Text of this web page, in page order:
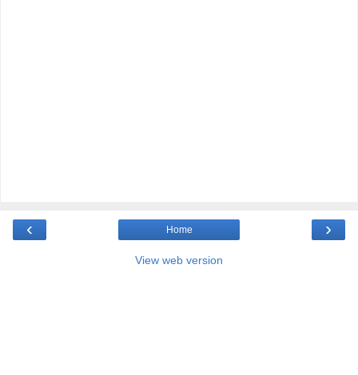
‹ ›
Home
View web version